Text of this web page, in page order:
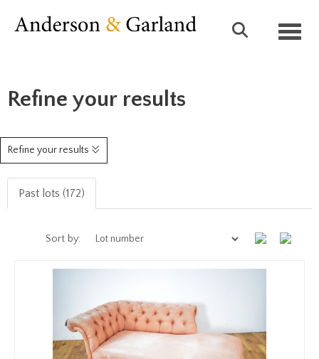
Refine your results
Refine your results
Past lots (172)
Sort by: